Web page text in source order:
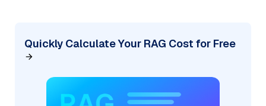
Quickly Calculate Your RAG Cost for Free